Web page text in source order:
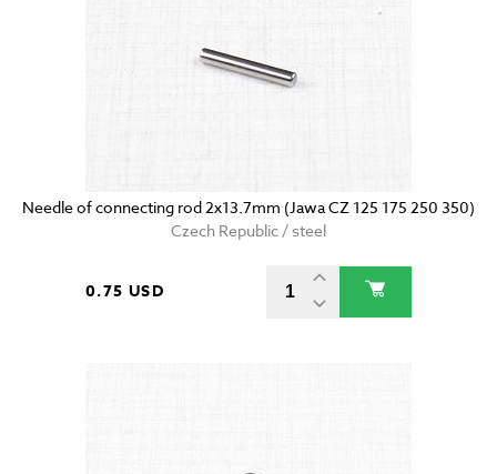
Needle of connecting rod 2x13.7mm (Jawa CZ 125 175 250 350)
Czech Republic / steel
0.75 USD